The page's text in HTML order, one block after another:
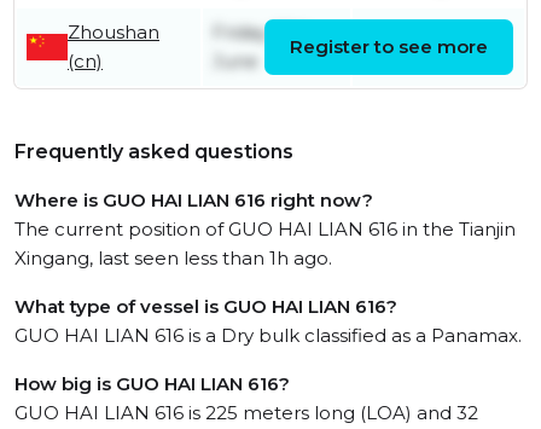
Zhoushan
(cn)
Friday 26th
June
Friday 17th July
Register to see more
Frequently asked questions
Where is GUO HAI LIAN 616 right now?
The current position of GUO HAI LIAN 616 in the Tianjin
Xingang, last seen less than 1h ago.
What type of vessel is GUO HAI LIAN 616?
GUO HAI LIAN 616 is a Dry bulk classified as a Panamax.
How big is GUO HAI LIAN 616?
GUO HAI LIAN 616 is 225 meters long (LOA) and 32